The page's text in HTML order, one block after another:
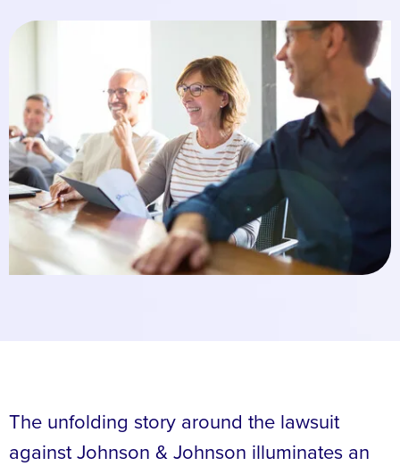
The unfolding story around the lawsuit
against Johnson & Johnson illuminates an